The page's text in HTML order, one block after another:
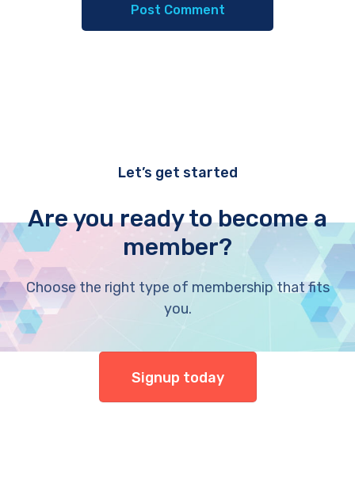
Let’s get started
Are you ready to become a
member?
Choose the right type of membership that fits
you.
Signup today